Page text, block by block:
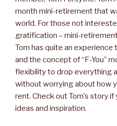
month mini-retirement that
world. For those not
gratification – mini-
Tom has quite an experience
and the concept of “F-You”
flexibility to drop everything
without worrying about how
rent. Check out Tom’s story
ideas and inspiration.